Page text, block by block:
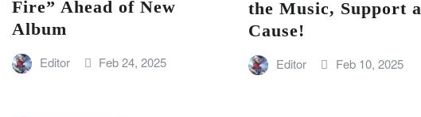
Fire” Ahead of New
Album
Editor Feb 24, 2025
the Music, Support a
Cause!
Editor Feb 10, 2025